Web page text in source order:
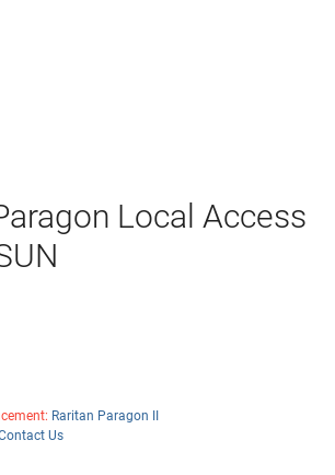
Local Access
Raritan Paragon II
Us